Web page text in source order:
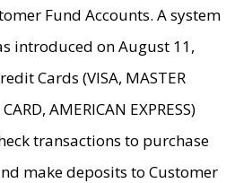
Fund Accounts. A system
introduced on August 11,
Cards (VISA, MASTER
AMERICAN EXPRESS)
transactions to purchase
make deposits to Customer